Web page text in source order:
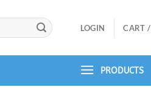
LOGIN CART /
PRODUCTS